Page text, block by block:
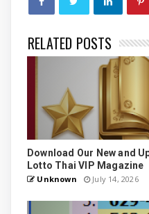
RELATED POSTS
Download Our New and
Lotto Thai VIP Magazine
Unknown July 14, 2026